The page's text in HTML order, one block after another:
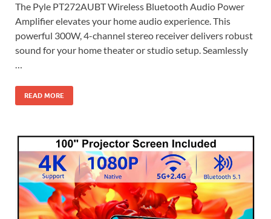
The Pyle PT272AUBT Wireless Bluetooth Audio Power
Amplifier elevates your home audio experience. This
powerful 300W, 4-channel stereo receiver delivers robust
sound for your home theater or studio setup. Seamlessly
…
READ MORE